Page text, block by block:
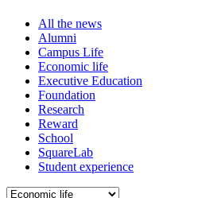
All the news
Alumni
Campus Life
Economic life
Executive Education
Foundation
Research
Reward
School
SquareLab
Student experience